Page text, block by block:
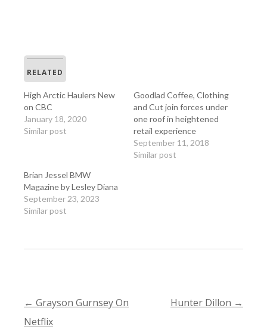
RELATED
High Arctic Haulers New
on CBC
January 18, 2020
Similar post
Goodlad Coffee, Clothing
and Cut join forces under
one roof in heightened
retail experience
September 11, 2018
Similar post
Brian Jessel BMW
Magazine by Lesley Diana
September 23, 2023
Similar post
POST
NAVIGATION
← Grayson Gurnsey On
Netflix
Hunter Dillon →